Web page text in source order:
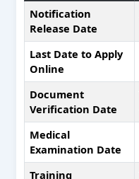
Notification
Release Date
Last Date to Apply
Online
Document
Verification Date
Medical
Examination Date
Training